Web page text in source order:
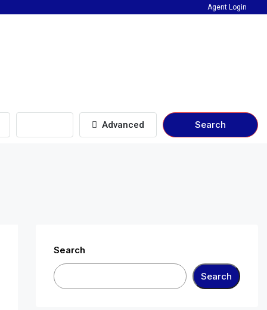
Agent Login
Advanced Search
Search
Search